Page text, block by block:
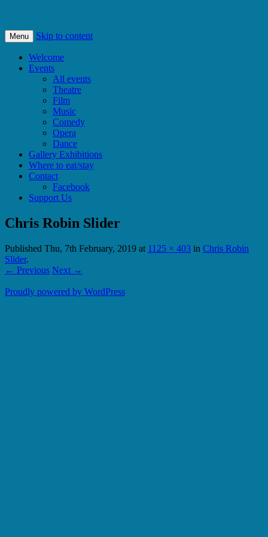
SpArC Theatre
Bishops Castle, Shropshire
Menu Skip to content
Welcome
Events
All events
Theatre
Film
Music
Comedy
Opera
Dance
Gallery Exhibitions
Where to eat/stay
Contact
Facebook
Support Us
Chris Robin Slider
Published Thu, 7th February, 2019 at 1125 × 403 in Chris Robin
Slider.
← Previous Next →
Proudly powered by WordPress